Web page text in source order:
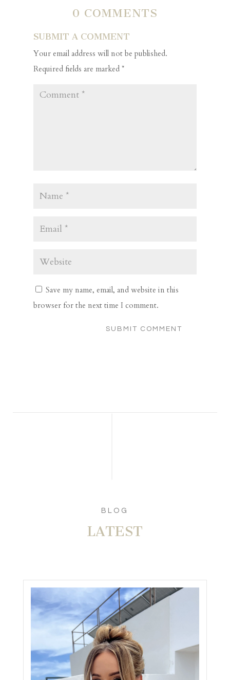
0 COMMENTS
SUBMIT A COMMENT
Your email address will not be published.
Required fields are marked *
Save my name, email, and website in this
browser for the next time I comment.
SUBMIT COMMENT
BLOG
LATEST